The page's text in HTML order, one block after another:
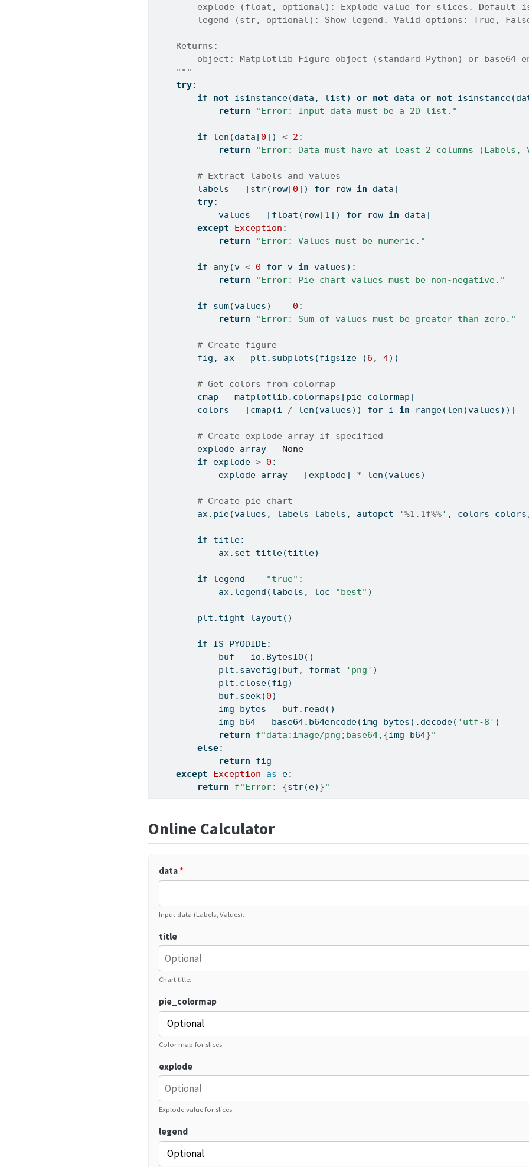
explode (float, optional): Explode value for slices. Default
legend (str, optional): Show legend. Valid options: True,
    Returns:
object: Matplotlib Figure object (standard Python) or base64
    """
try:
if
not isinstance(data, list) or not data or not isinstance
return
"Error: Input data must be a 2D list."
if len (data[0]) < 2 :
return
"Error: Data must have at least 2 columns (Labels,
# Extract labels and values
        labels
= [str(row[0]) for row in data]
try:
            values
= [float (row[1]) for row in data]
except
Exception :
return
"Error: Values must be numeric."
if any(v < 0 for v in values):
return
"Error: Pie chart values must be non-negative."
if sum(values) == 0 :
return
"Error: Sum of values must be greater than zero."
# Create figure
        fig, ax
= plt.subplots(figsize=(6 , 4))
# Get colors from colormap
        cmap
= matplotlib.colormaps[pie_colormap]
        colors
= [cmap(i / len (values)) for i in range(len (values))]
# Create explode array if specified
        explode_array
= None
if explode > 0 :
            explode_array
= [explode] * len (values)
# Create pie chart
        ax.pie(values, labels
=labels, autopct='%1.1f%%' , colors=
if title:
            ax.set_title(title)
if legend == "true" :
            ax.legend(labels, loc
="best" )
        plt.tight_layout()
if IS_PYODIDE:
            buf
= io.BytesIO()
            plt.savefig(buf,
format='png' )
            plt.close(fig)
            buf.seek(
0)
            img_bytes
= buf.read()
            img_b64
= base64.b64encode(img_bytes).decode( 'utf-8' )
return
f"data:image/png;base64, {img_b64}"
else:
return fig
except
Exception as e:
return
f"Error: {str(e) }"
Online Calculator
data*
Input data (Labels, Values).
title
Chart title.
pie_colormap
Color map for slices.
explode
Explode value for slices.
legend